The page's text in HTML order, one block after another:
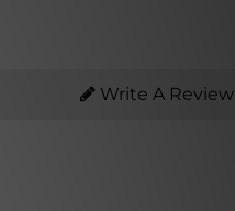
Write A Review